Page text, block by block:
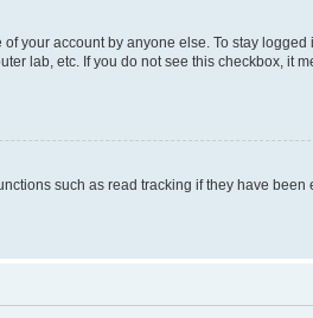
your account by anyone else. To stay logged
lab, etc. If you do not see this checkbox, it
such as read tracking if they have been